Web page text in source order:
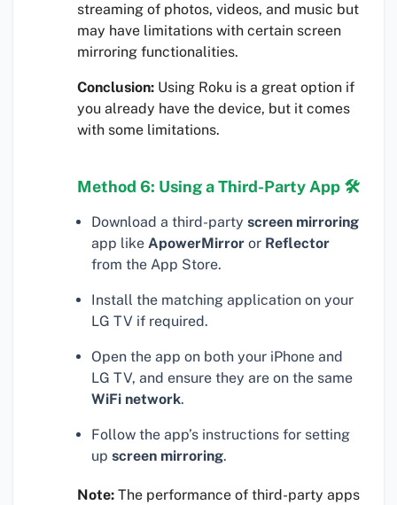
streaming of photos, videos, and music but
may have limitations with certain screen
mirroring functionalities.
Conclusion: Using Roku is a great option if
you already have the device, but it comes
with some limitations.
Method 6: Using a Third-Party App 🛠
Download a third-party screen mirroring
app like ApowerMirror or Reflector
from the App Store.
Install the matching application on your
LG TV if required.
Open the app on both your iPhone and
LG TV, and ensure they are on the same
WiFi network.
Follow the app’s instructions for setting
up screen mirroring.
Note: The performance of third-party apps